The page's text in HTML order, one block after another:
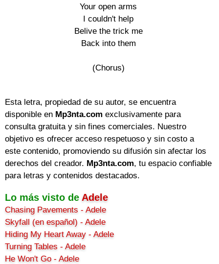
Your open arms
I couldn't help
Belive the trick me
Back into them
(Chorus)
Esta letra, propiedad de su autor, se encuentra
disponible en Mp3nta.com exclusivamente para
consulta gratuita y sin fines comerciales. Nuestro
objetivo es ofrecer acceso respetuoso y sin costo a
este contenido, promoviendo su difusión sin afectar los
derechos del creador. Mp3nta.com, tu espacio confiable
para letras y contenidos destacados.
Lo más visto de Adele
Chasing Pavements - Adele
Skyfall (en español) - Adele
Hiding My Heart Away - Adele
Turning Tables - Adele
He Won't Go - Adele